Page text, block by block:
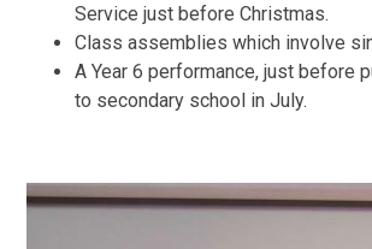
Service just before Christmas.
Class assemblies which involve
A Year 6 performance, just before
to secondary school in July.